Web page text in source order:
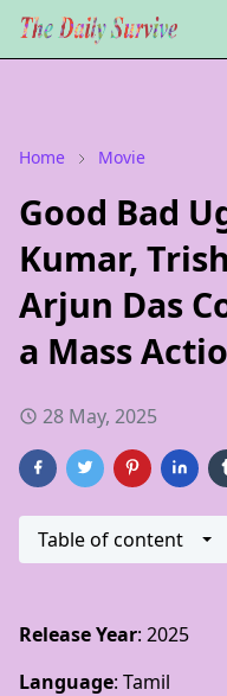
Home Movie
Good Bad
Kumar,
Arjun Das
a Mass
28 May, 2025
Table of content
Release Year: 2025
Language: Tamil